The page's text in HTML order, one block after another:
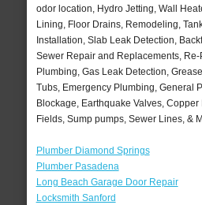
odor location, Hydro Jetting, Wall
Lining, Floor Drains, Remodeling,
Installation, Slab Leak Detection,
Sewer Repair and Replacements,
Plumbing, Gas Leak Detection,
Tubs, Emergency Plumbing, General
Blockage, Earthquake Valves,
Fields, Sump pumps, Sewer Lines, &
Plumber Diamond Springs
Plumber Pasadena
Long Beach Garage Door Repair
Locksmith Sanford